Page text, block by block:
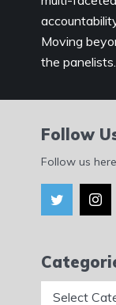
Moving
the
Follow
Follow us